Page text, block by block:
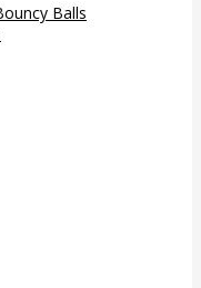
Balls